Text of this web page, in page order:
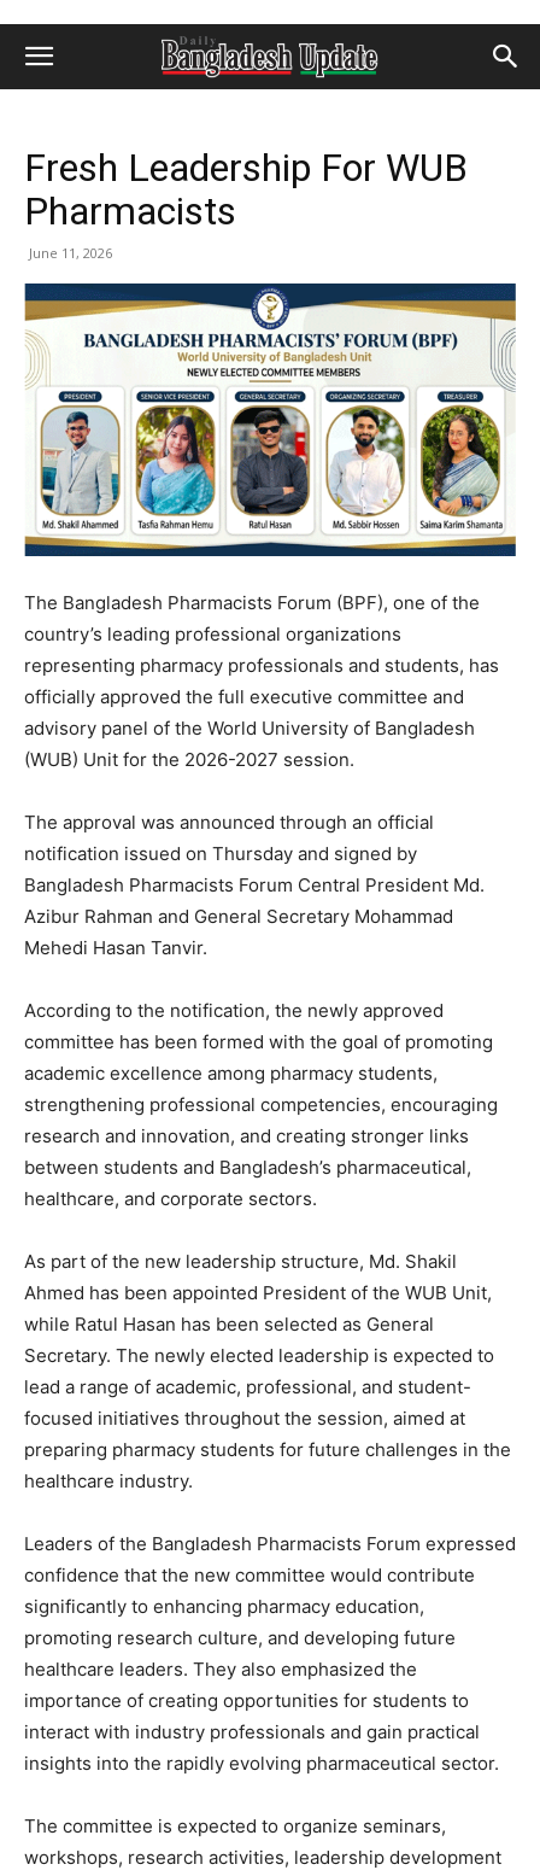
Fresh Leadership For WUB
Pharmacists
June 11, 2026
The Bangladesh Pharmacists Forum (BPF), one of the
country’s leading professional organizations
representing pharmacy professionals and students, has
officially approved the full executive committee and
advisory panel of the World University of Bangladesh
(WUB) Unit for the 2026-2027 session.
The approval was announced through an official
notification issued on Thursday and signed by
Bangladesh Pharmacists Forum Central President Md.
Azibur Rahman and General Secretary Mohammad
Mehedi Hasan Tanvir.
According to the notification, the newly approved
committee has been formed with the goal of promoting
academic excellence among pharmacy students,
strengthening professional competencies, encouraging
research and innovation, and creating stronger links
between students and Bangladesh’s pharmaceutical,
healthcare, and corporate sectors.
As part of the new leadership structure, Md. Shakil
Ahmed has been appointed President of the WUB Unit,
while Ratul Hasan has been selected as General
Secretary. The newly elected leadership is expected to
lead a range of academic, professional, and student-
focused initiatives throughout the session, aimed at
preparing pharmacy students for future challenges in the
healthcare industry.
Leaders of the Bangladesh Pharmacists Forum expressed
confidence that the new committee would contribute
significantly to enhancing pharmacy education,
promoting research culture, and developing future
healthcare leaders. They also emphasized the
importance of creating opportunities for students to
interact with industry professionals and gain practical
insights into the rapidly evolving pharmaceutical sector.
The committee is expected to organize seminars,
workshops, research activities, leadership development